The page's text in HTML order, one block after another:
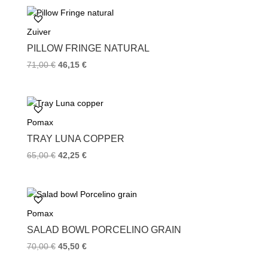
Zuiver
PILLOW FRINGE NATURAL
71,00€ 46,15 €
Pomax
TRAY LUNA COPPER
65,00€ 42,25 €
Pomax
SALAD BOWL PORCELINO GRAIN
70,00€ 45,50 €